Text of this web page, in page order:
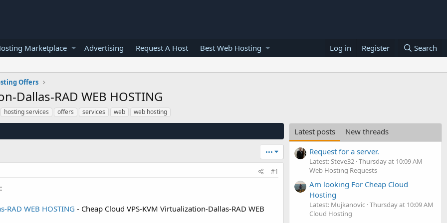
Marketplace Advertising Request A Host Best Web Hosting Log in Register Search
Offers
Dallas-RAD WEB HOSTING
hosting services offers services web web hosting
•••
#1
RAD WEB HOSTING - Cheap Cloud VPS-KVM Virtualization-Dallas-RAD WEB
Latest posts
New threads
Request for a server.
Latest: Steve32 Thursday at 10:09 AM
Web Hosting Requests
Am looking For Cheap Cloud
Hosting
Latest: Mujkanovic Thursday at 10:09 AM
Cloud Hosting